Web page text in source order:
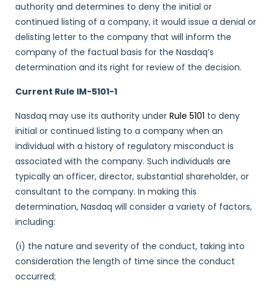
authority and determines to deny the initial or
continued listing of a company, it would issue a denial or
delisting letter to the company that will inform the
company of the factual basis for the Nasdaq’s
determination and its right for review of the decision.
Current Rule IM-5101-1
Nasdaq may use its authority under Rule 5101 to deny
initial or continued listing to a company when an
individual with a history of regulatory misconduct is
associated with the company. Such individuals are
typically an officer, director, substantial shareholder, or
consultant to the company. In making this
determination, Nasdaq will consider a variety of factors,
including:
(i) the nature and severity of the conduct, taking into
consideration the length of time since the conduct
occurred;